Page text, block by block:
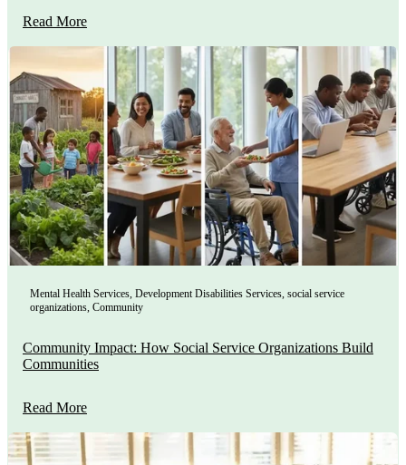
Read More
Mental Health Services Development Disabilities Services social service
organizations Community
Community Impact: How Social Service Organizations Build
Communities
Read More